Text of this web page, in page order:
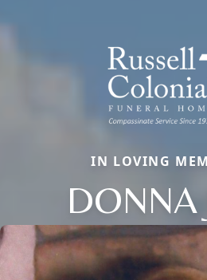
IN LOVING
DONNA